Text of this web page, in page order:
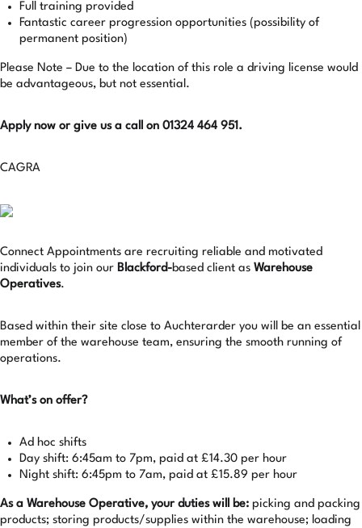
Full training provided
Fantastic career progression opportunities (possibility of
permanent position)
Please Note – Due to the location of this role a driving license would
be advantageous, but not essential.
Apply now or give us a call on 01324 464 951.
CAGRA
Connect Appointments are recruiting reliable and motivated
individuals to join our Blackford-based client as Warehouse
Operatives.
Based within their site close to Auchterarder you will be an essential
member of the warehouse team, ensuring the smooth running of
operations.
What’s on offer?
Ad hoc shifts
Day shift: 6:45am to 7pm, paid at £14.30 per hour
Night shift: 6:45pm to 7am, paid at £15.89 per hour
As a Warehouse Operative, your duties will be: picking and packing
products; storing products/supplies within the warehouse; loading